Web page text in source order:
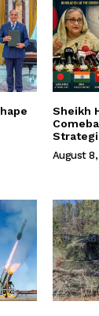
Sheikh
August